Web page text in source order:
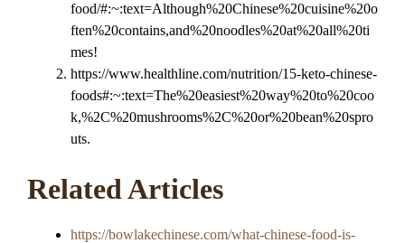
food/#:~:text=Although%20Chinese%20cuisine%20o
ften%20contains,and%20noodles%20at%20all%20ti
mes!
https://www.healthline.com/nutrition/15-keto-chinese-
foods#:~:text=The%20easiest%20way%20to%20coo
k,%2C%20mushrooms%2C%20or%20bean%20spro
uts.
Related Articles
https://bowlakechinese.com/what-chinese-food-is-